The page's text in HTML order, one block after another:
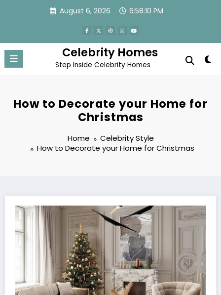
August 6, 2026 6:58:10 PM
Celebrity Homes
Step Inside Celebrity Homes
How to Decorate your Home for
Christmas
Home
Celebrity Style
How to Decorate your Home for Christmas